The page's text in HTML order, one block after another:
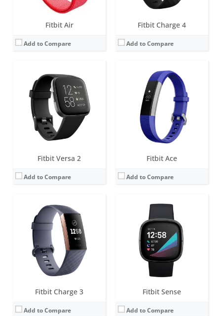
Fitbit Air
Add to Compare
Fitbit Charge 4
Add to Compare
Fitbit Versa 2
Add to Compare
Fitbit Ace
Add to Compare
Fitbit Charge 3
Add to Compare
Screen:1.57 inch OLED monochrome display
Battery life:up to 7 days
Water resistance:5 ATM
Sensors:
Optical heart rate tracker, 3-axis accelerometer, altimeter, SpO2, vibration motor
Date:October 2018
View Details →
Fitbit Sense
Add to Compare
1.58 inches AMOLED
Battery life: 6+ days
Water resistance:
5 ATM
Sensors:
Multi-path optical heart rate sensor, Multipurpose electrical sensors compatible with EDA Scan app, Skin temperature sensor, Gyroscope, Altimeter, 3-axis accelerometer, Ambient light sensor, Built-in GPS + GLONASS, Vibration motor, Speaker (75dB SPL @10cm), Microphone
September 2020
View Details →
Screen:OLED
Battery life:5-7 days
Water resistance:Sweat, rain and splash proof
Sensors:
3-axis accelerometer
Date:September 2009
View Details →
1.5 inch OLED Tap display
Battery life:up to 5 days
Water resistance:
1 ATM
Sensors:
Optical heart rate tracker, 3-axis accelerometer, altimeter, vibration motor
September 2016
View Details →